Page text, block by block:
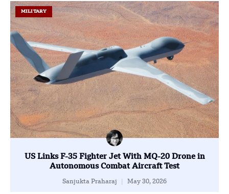
MILITARY
US Links F-35 Fighter Jet With MQ-20 Drone in
Autonomous Combat Aircraft Test
Sanjukta Praharaj May 30, 2026